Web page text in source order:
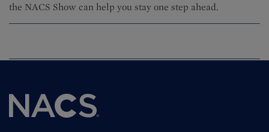
the NACS Show can help you stay one step ahead.